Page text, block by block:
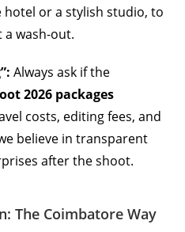
hotel or a stylish studio, to
a wash-out.
Always ask if the
2026 packages
costs, editing fees, and
believe in transparent
after the shoot.
The Coimbatore Way